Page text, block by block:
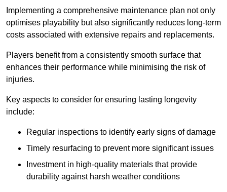
Implementing a comprehensive maintenance plan not only
optimises playability but also significantly reduces long-term
costs associated with extensive repairs and replacements.
Players benefit from a consistently smooth surface that
enhances their performance while minimising the risk of
injuries.
Key aspects to consider for ensuring lasting longevity
include:
Regular inspections to identify early signs of damage
Timely resurfacing to prevent more significant issues
Investment in high-quality materials that provide
durability against harsh weather conditions